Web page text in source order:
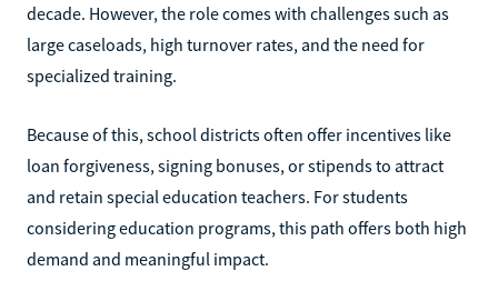
decade. However, the role comes with challenges such as
large caseloads, high turnover rates, and the need for
specialized training.
Because of this, school districts often offer incentives like
loan forgiveness, signing bonuses, or stipends to attract
and retain special education teachers. For students
considering education programs, this path offers both high
demand and meaningful impact.